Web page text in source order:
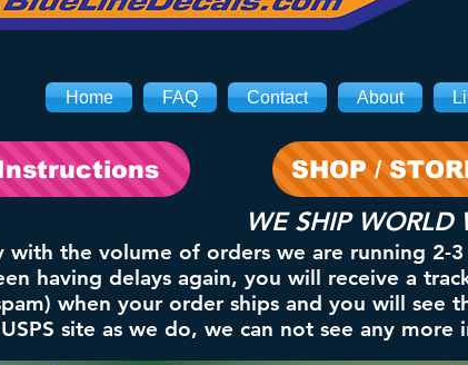
Home FAQ Contact About
SHOP /
WE SHIP WORLD
with the volume of orders we are running 2-
having delays again, you will receive a
when your order ships and you will see
USPS site as we do, we can not see any more